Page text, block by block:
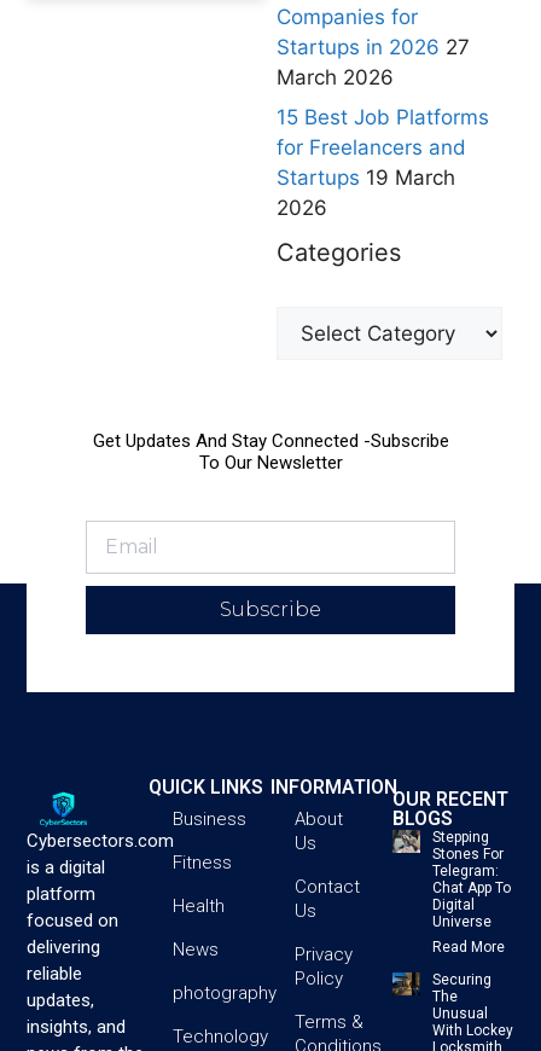
Companies for
Startups in 2026 27
March 2026
15 Best Job Platforms
for Freelancers and
Startups 19 March
2026
Categories
Get Updates And Stay Connected -Subscribe
To Our Newsletter
Subscribe
Cybersectors.com
is a digital
platform
focused on
delivering
reliable
updates,
insights, and
QUICK LINKS
Business
Fitness
Health
News
photography
Technology
INFORMATION
About
Us
Contact
Us
Privacy
Policy
Terms &
Conditions
OUR RECENT
BLOGS
Stepping
Stones For
Telegram:
Chat App To
Digital
Universe
Read More
Securing
The
Unusual
With Lockey
Locksmith